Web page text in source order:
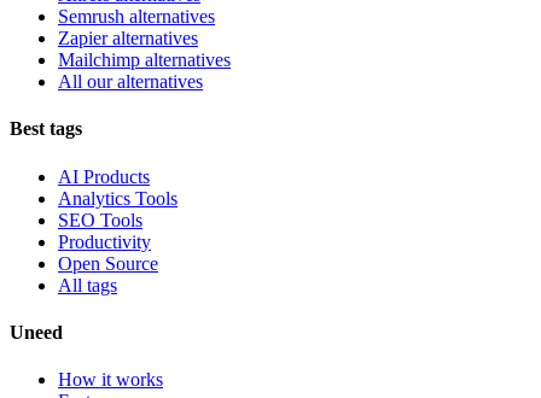
Semrush alternatives
Zapier alternatives
Mailchimp alternatives
All our alternatives
Best tags
AI Products
Analytics Tools
SEO Tools
Productivity
Open Source
All tags
Uneed
How it works